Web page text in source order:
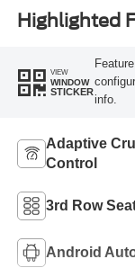
Highlighted
VIEW
WINDOW
STICKER
info.
Adaptive
Control
3rd Row
Android